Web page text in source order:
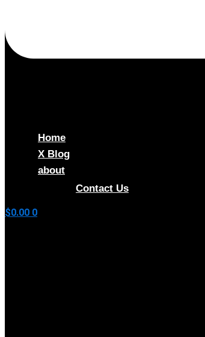
Home
X Blog
about
Contact Us
$0.00 0